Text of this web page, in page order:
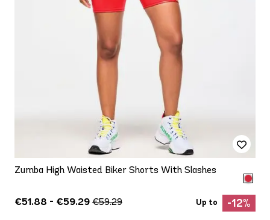
Zumba High Waisted Biker Shorts With Slashes
€51.88 - €59.29 €59.29 Up to -12%